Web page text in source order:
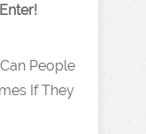
People
If They